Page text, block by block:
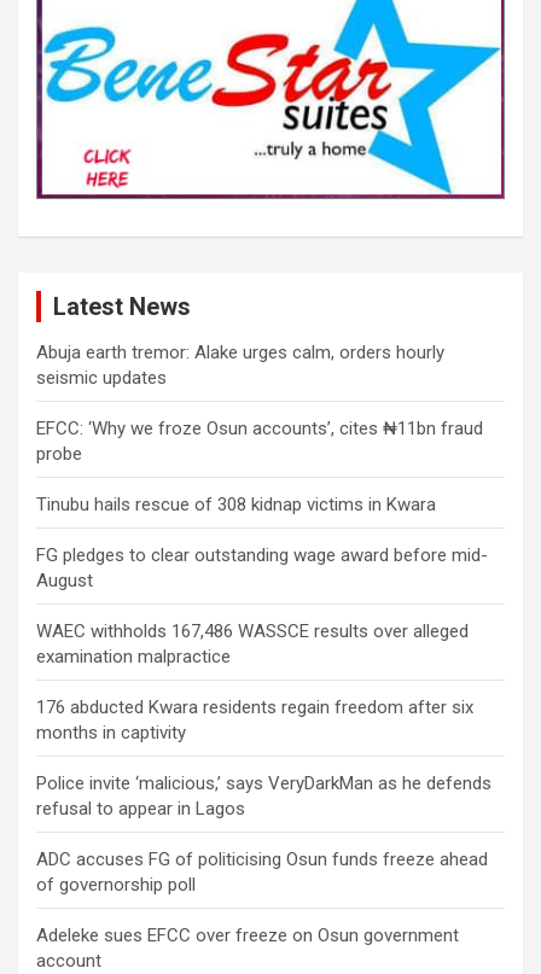
Latest News
Abuja earth tremor: Alake urges calm, orders hourly
seismic updates
EFCC: ‘Why we froze Osun accounts’, cites ₦11bn fraud
probe
Tinubu hails rescue of 308 kidnap victims in Kwara
FG pledges to clear outstanding wage award before mid-
August
WAEC withholds 167,486 WASSCE results over alleged
examination malpractice
176 abducted Kwara residents regain freedom after six
months in captivity
Police invite ‘malicious,’ says VeryDarkMan as he defends
refusal to appear in Lagos
ADC accuses FG of politicising Osun funds freeze ahead
of governorship poll
Adeleke sues EFCC over freeze on Osun government
account